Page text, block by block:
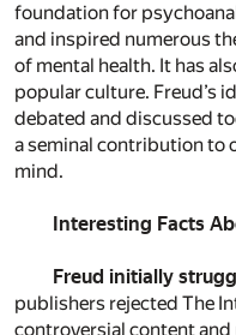
foundation for
and inspired numerous
of mental health. It has
popular culture. Freud’s
debated and discussed
a seminal contribution to
mind.
Interesting Facts
Freud initially
publishers rejected The
controversial content